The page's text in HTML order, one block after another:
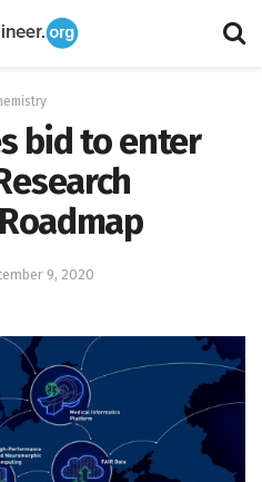
bid to enter
9, 2020